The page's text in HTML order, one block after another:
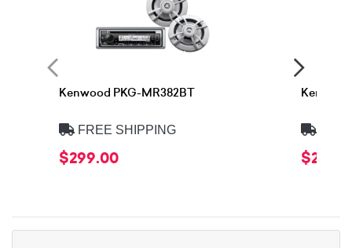
Kenwood PKG-MR382BT
FREE SHIPPING
$299.00